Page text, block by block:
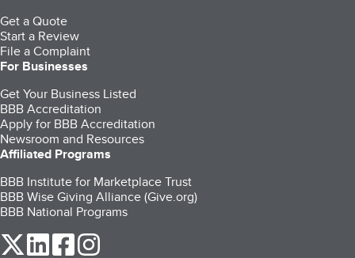
Get a Quote
Start a Review
File a Complaint
For Businesses
Get Your Business Listed
BBB Accreditation
Apply for BBB Accreditation
Newsroom and Resources
Affiliated Programs
BBB Institute for Marketplace Trust
BBB Wise Giving Alliance (Give.org)
BBB National Programs
our Twitter (opens in a new tab)
our LinkedIn (opens in a new tab)
our Facebook (opens in a new tab)